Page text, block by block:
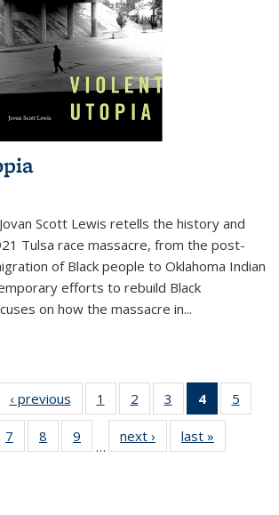
Jovan Scott Lewis retells the history and
Tulsa race massacre, from the post-
of Black people to Oklahoma Indian
efforts to rebuild Black
on how the massacre in...
list:
‹ previous
Thumbnail
list:
Publications
1
of 11
Thumbnail
list:
Publications
2
of 11
Thumbnail
list:
Publications
3
of 11
Thumbnail
list:
Publications
4
of 11
5
of 11
7
of 11
Thumbnail
8
of 11
Thumbnail
9
of 11
Thumbnail
…
next ›
Thumbnail
list:
last »